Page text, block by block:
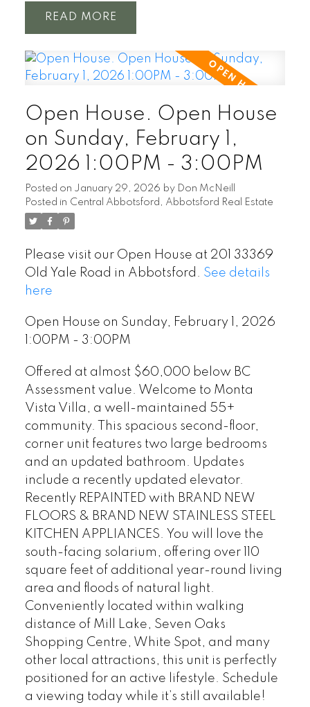
READ
Open House. Open House
on Sunday, February 1,
2026 1:00PM - 3:00PM
Posted on January 29, 2026 by
Don McNeill
Posted in Central Abbotsford, Abbotsford Real Estate
Please visit our Open House at 201 33369
Old Yale Road in Abbotsford. See details
here
Open House on Sunday, February 1, 2026
1:00PM - 3:00PM
Offered at almost $60,000 below BC
Assessment value. Welcome to Monta
Vista Villa, a well-maintained 55+
community. This spacious second-floor,
corner unit features two large bedrooms
and an updated bathroom. Updates
include a recently updated elevator.
Recently REPAINTED with BRAND NEW
FLOORS & BRAND NEW STAINLESS STEEL
KITCHEN APPLIANCES. You will love the
south-facing solarium, offering over 110
square feet of additional year-round living
area and floods of natural light.
Conveniently located within walking
distance of Mill Lake, Seven Oaks
Shopping Centre, White Spot, and many
other local attractions, this unit is perfectly
positioned for an active lifestyle. Schedule
a viewing today while it’s still available!